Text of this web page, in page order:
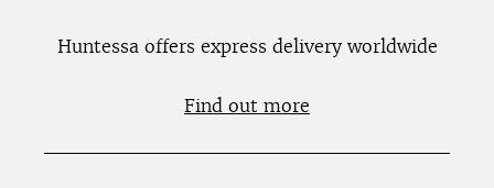
Huntessa offers express delivery worldwide
Find out more